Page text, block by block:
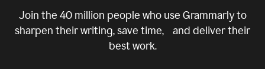
Join the 40 million people who use Grammarly to
sharpen their writing, save time, and deliver their
best work.